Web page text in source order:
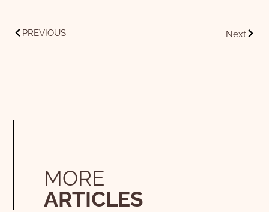
PREVIOUS Next
MORE
ARTICLES